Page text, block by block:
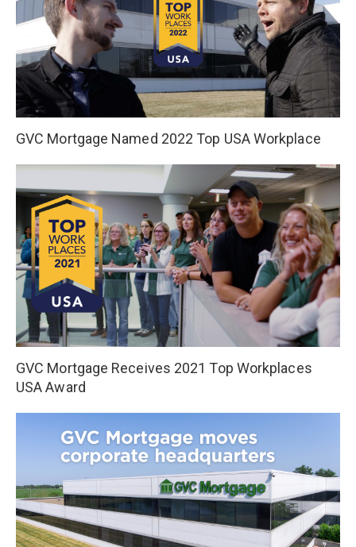
GVC Mortgage Named 2022 Top USA Workplace
GVC Mortgage Receives 2021 Top Workplaces
USA Award